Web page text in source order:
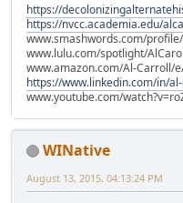
https://
https://nvcc.academia.edu/
www.smashwords.com/
www.lulu.com/spotlight/
www.amazon.com/Al-Carroll/
https://www.linkedin.com/in/
www.youtube.com/
WINative
August 13, 2015, 04:13:24 PM